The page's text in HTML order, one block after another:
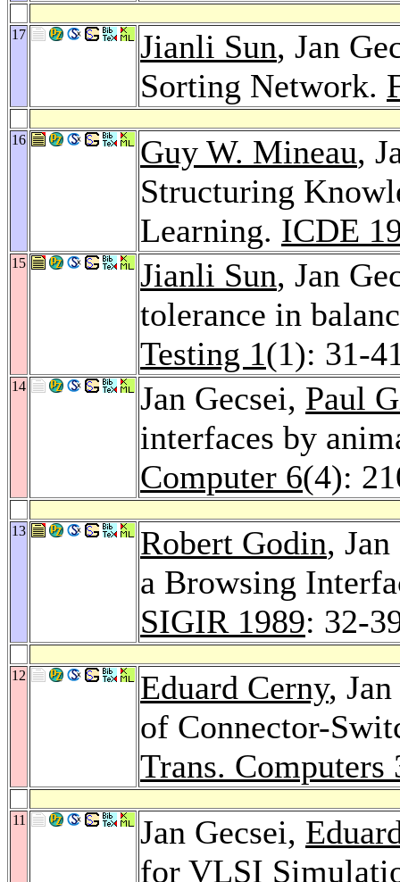
17 Jianli Sun, Jan
Sorting Network.
16 Guy W. Mineau,
Structuring
Learning. ICDE
15 Jianli Sun, Jan
tolerance in
Testing 1(1): 31-
14 Jan Gecsei, Paul
interfaces by
Computer 6(4):
13 Robert Godin,
a Browsing
SIGIR 1989: 32-
12 Eduard Cerny,
of Connector-
Trans. Computers
11 Jan Gecsei,
for VLSI